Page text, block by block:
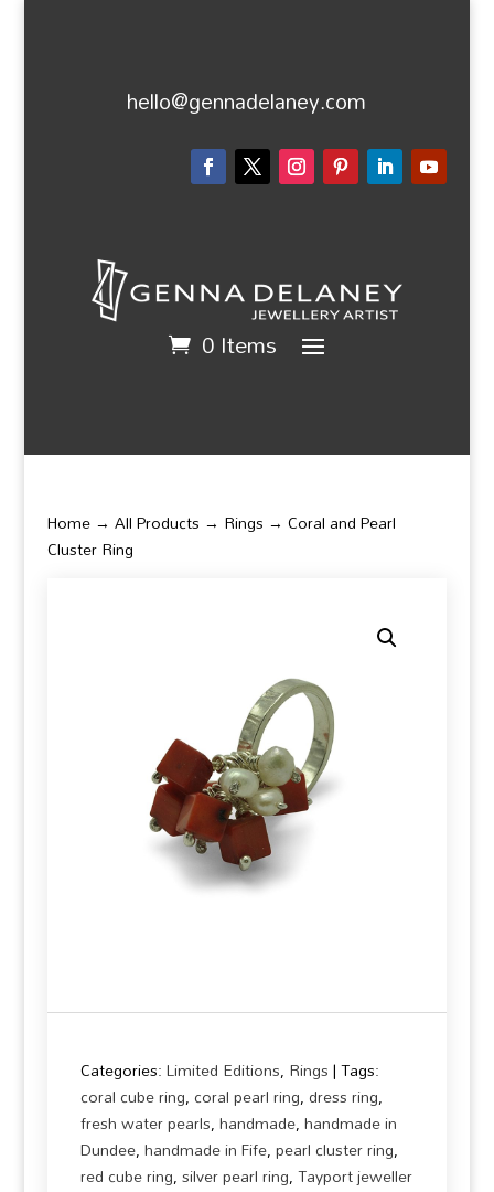
hello@gennadelaney.com
0 Items
Home→ All Products → Rings → Coral and Pearl
Cluster Ring
Categories:Limited Editions, Rings Tags:
coral cube ring,coral pearl ring,dress ring,
fresh water pearls,handmade,handmade in
Dundee,handmade in Fife,pearl cluster ring,
red cube ring,silver pearl ring,Tayport jeweller